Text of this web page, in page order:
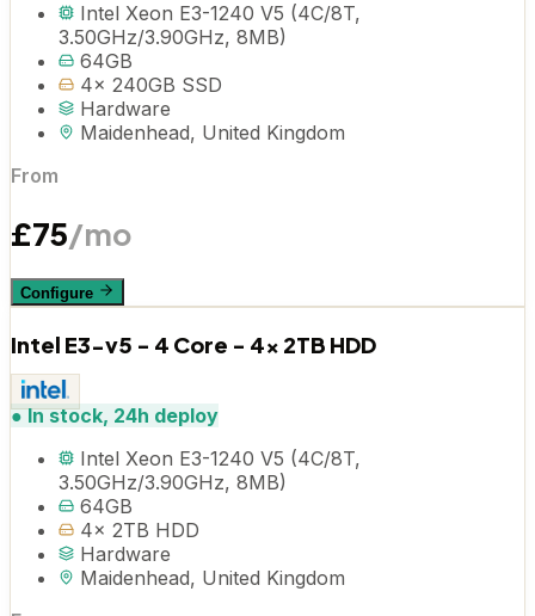
Intel Xeon E3-1240 V5 (4C/8T,
3.50GHz/3.90GHz, 8MB)
64GB
4x 240GB SSD
Hardware
Maidenhead, United Kingdom
From
£75/mo
Configure
Intel E3-v5 - 4 Core - 4x 2TB HDD
●In stock, 24h deploy
Intel Xeon E3-1240 V5 (4C/8T,
3.50GHz/3.90GHz, 8MB)
64GB
4x 2TB HDD
Hardware
Maidenhead, United Kingdom